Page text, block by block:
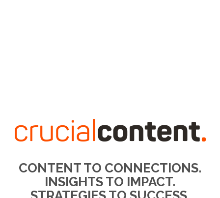
CONTENT TO CONNECTIONS.
INSIGHTS TO IMPACT.